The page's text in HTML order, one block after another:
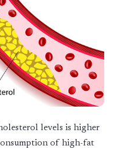
levels is higher
of high-fat